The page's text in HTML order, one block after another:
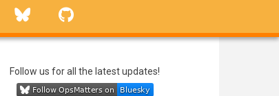
linkedin Bluesky
Follow us for all the latest updates!